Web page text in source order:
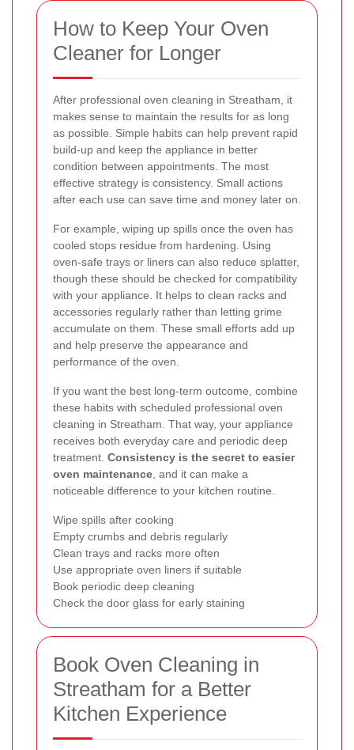
How to Keep Your Oven
Cleaner for Longer
After professional oven cleaning in Streatham, it
makes sense to maintain the results for as long
as possible. Simple habits can help prevent rapid
build-up and keep the appliance in better
condition between appointments. The most
effective strategy is consistency. Small actions
after each use can save time and money later on.
For example, wiping up spills once the oven has
cooled stops residue from hardening. Using
oven-safe trays or liners can also reduce splatter,
though these should be checked for compatibility
with your appliance. It helps to clean racks and
accessories regularly rather than letting grime
accumulate on them. These small efforts add up
and help preserve the appearance and
performance of the oven.
If you want the best long-term outcome, combine
these habits with scheduled professional oven
cleaning in Streatham. That way, your appliance
receives both everyday care and periodic deep
treatment. Consistency is the secret to easier
oven maintenance , and it can make a
noticeable difference to your kitchen routine.
Wipe spills after cooking
Empty crumbs and debris regularly
Clean trays and racks more often
Use appropriate oven liners if suitable
Book periodic deep cleaning
Check the door glass for early staining
Book Oven Cleaning in
Streatham for a Better
Kitchen Experience